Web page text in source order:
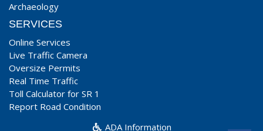
Archaeology
SERVICES
Online Services
Live Traffic Camera
Oversize Permits
Real Time Traffic
Toll Calculator for SR 1
Report Road Condition
ADA Information